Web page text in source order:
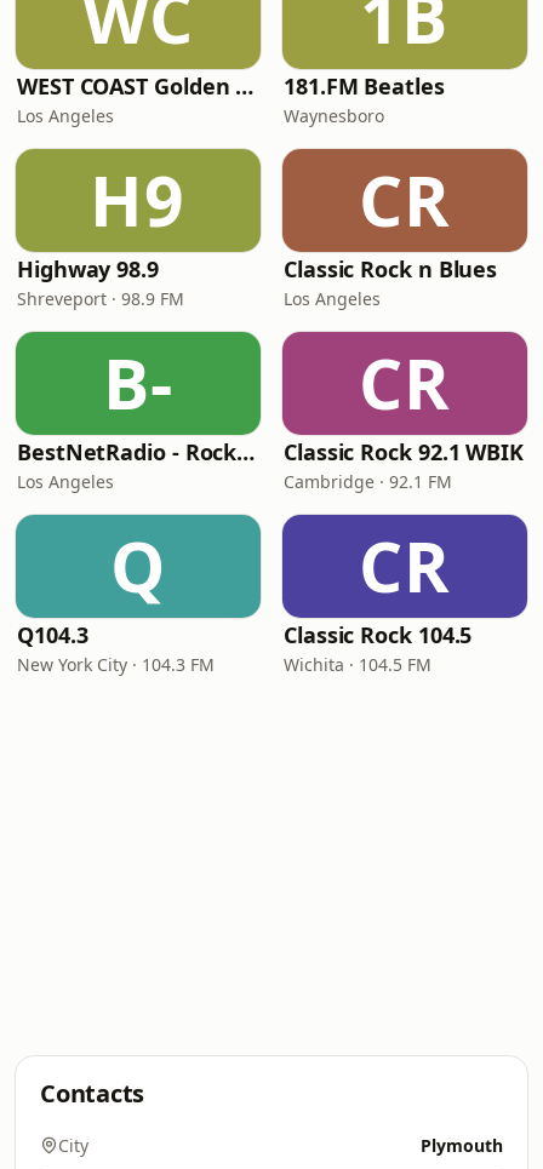
WEST COAST Golden Radio
Los Angeles
181.FM Beatles
Waynesboro
H9
Highway 98.9
Shreveport · 98.9 FM
CR
Classic Rock n Blues
Los Angeles
B-
BestNetRadio - Rock Rewind
Los Angeles
CR
Classic Rock 92.1 WBIK
Cambridge · 92.1 FM
Q
Q104.3
New York City · 104.3 FM
CR
Classic Rock 104.5
Wichita · 104.5 FM
Contacts
City Plymouth